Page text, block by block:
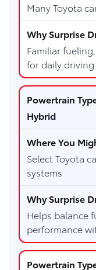
Many Toyota
Familiar
for daily
Hybrid
Select Toyota
systems
Helps balance
performance